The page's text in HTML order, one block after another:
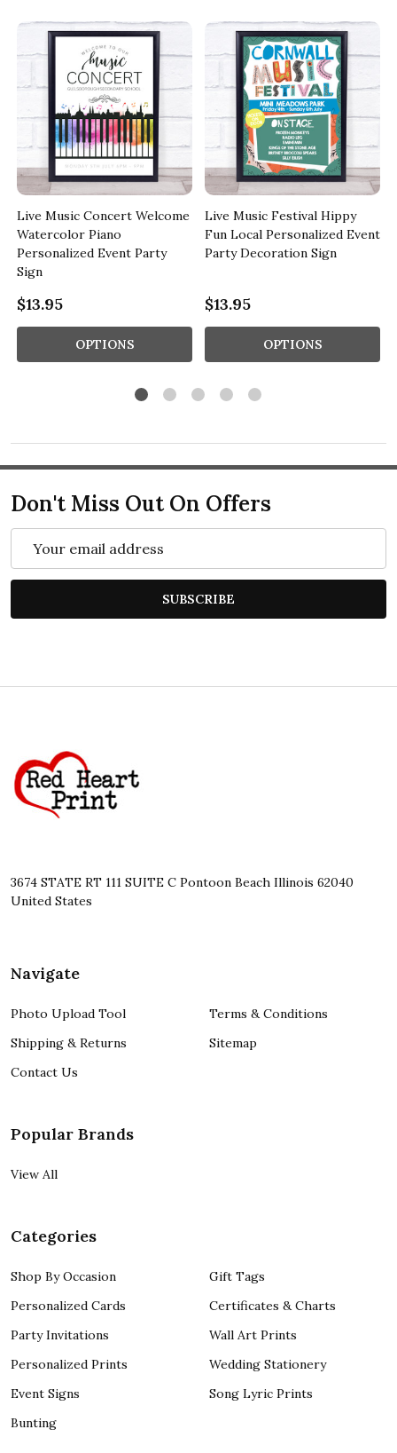
Live Music Concert Welcome
Watercolor Piano
Personalized Event Party
Sign
$13.95
OPTIONS
Live Music Festival Hippy
Fun Local Personalized Event
Party Decoration Sign
$13.95
OPTIONS
Don't Miss Out On Offers
Address
SUBSCRIBE
Start
3674 STATE RT 111 SUITE C Pontoon Beach Illinois 62040
United States
Navigate
Photo Upload Tool
Shipping & Returns
Contact Us
Terms & Conditions
Sitemap
Popular Brands
View All
Categories
Shop By Occasion
Personalized Cards
Party Invitations
Personalized Prints
Event Signs
Bunting
Gift Tags
Certificates & Charts
Wall Art Prints
Wedding Stationery
Song Lyric Prints